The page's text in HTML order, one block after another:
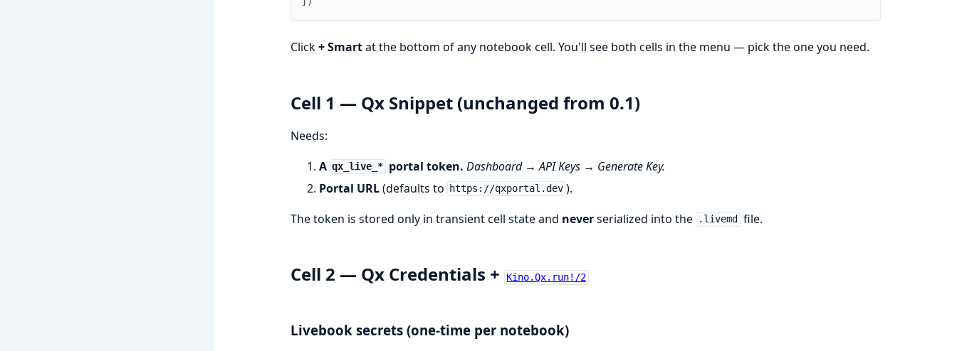
Click+ Smartat the bottom of any notebook cell. You'll see both cells in the menu — pick the one you need.
Cell 1 — Qx Snippet (unchanged from 0.1)
Needs:
A qx_live_* portal token. Dashboard → API Keys → Generate Key.
Portal URL(defaults to https://qxportal.dev ).
The token is stored only in transient cell state and neverserialized into the .livemd file.
Cell 2 — Qx Credentials + Kino.Qx.run!/2
Livebook secrets (one-time per notebook)